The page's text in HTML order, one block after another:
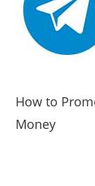
How to
Money